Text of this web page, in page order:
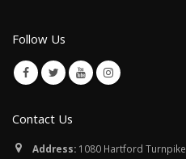
Follow Us
Contact Us
Address: 1080 Hartford Turnpike